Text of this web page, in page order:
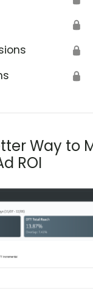
🔒
🔒
🔒
Way to
ROI